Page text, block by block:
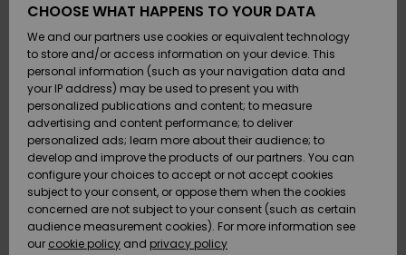
Kengät ja
sandaalit
Surffaus /
Vesi
Snow
Uutuudet
Kengät ja
sandaalit
Surffaus /
Vesi
Lumi
Uutuudet
Suosikit
Snow
SURF
Highlights
Yhteisö
SNOW
Naisten
Talvivarusteet
Highlights
Community
SALE ON
SALE
Outlet
Women
HELP &
CONTACT
Payment
Gift Card
Quiksilver
Freedom
Data Protection
CHOOSE WHAT HAPPENS TO YOUR DATA
We and our partners use cookies or equivalent technology
to store and/or access information on your device. This
personal information (such as your navigation data and
your IP address) may be used to present you with
personalized publications and content; to measure
advertising and content performance; to deliver
personalized ads; learn more about their audience; to
develop and improve the products of our partners. You can
configure your choices to accept or not accept cookies
subject to your consent, or oppose them when the cookies
concerned are not subject to your consent (such as certain
audience measurement cookies). For more information see
our cookie policy and privacy policy